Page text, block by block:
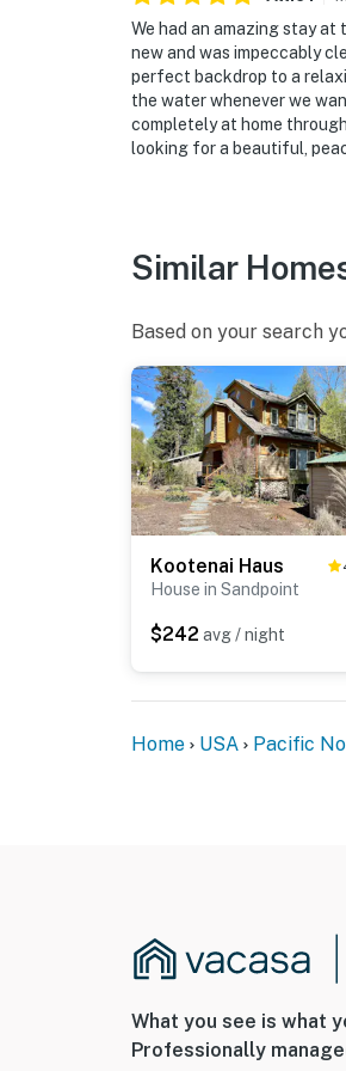
that our properties will
if anything is off about
make you feel
-- POLICIES --
- No events, parties, or
- Please observe quiet
- Additional fees and
- Photo ID may be
ADDITIONAL
- This 2-story home
- The hot tub is
- If bringing a boat,
loading and unloading
We had an amazing stay
new and was impeccably
perfect backdrop to a
the water whenever we
completely at home
looking for a beautiful,
Similar
Based on your search
Kootenai Haus
House in Sandpoint
$242 avg / night
Home USA Pacific
What you see is what
Professionally